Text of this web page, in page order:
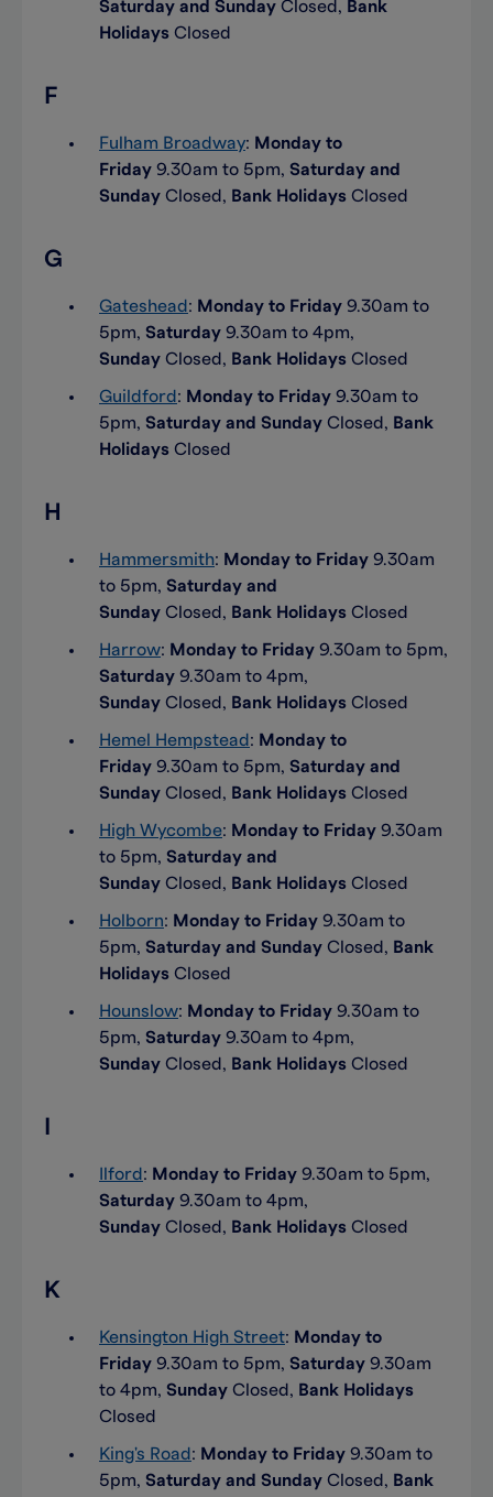
Saturday and Sunday Closed, Bank
Holidays Closed
F
Fulham Broadway: Monday to
Friday 9.30am to 5pm, Saturday and
Sunday Closed, Bank Holidays Closed
G
Gateshead : Monday to Friday 9.30am to
5pm, Saturday 9.30am to 4pm,
Sunday Closed, Bank Holidays Closed
Guildford : Monday to Friday 9.30am to
5pm, Saturday and Sunday Closed, Bank
Holidays Closed
H
Hammersmith: Monday to Friday 9.30am
to 5pm, Saturday and
Sunday Closed, Bank Holidays Closed
Harrow: Monday to Friday 9.30am to 5pm,
Saturday 9.30am to 4pm,
Sunday Closed, Bank Holidays Closed
Hemel Hempstead : Monday to
Friday 9.30am to 5pm, Saturday and
Sunday Closed, Bank Holidays Closed
High Wycombe: Monday to Friday 9.30am
to 5pm, Saturday and
Sunday Closed, Bank Holidays Closed
Holborn: Monday to Friday 9.30am to
5pm, Saturday and Sunday Closed, Bank
Holidays Closed
Hounslow: Monday to Friday 9.30am to
5pm, Saturday 9.30am to 4pm,
Sunday Closed, Bank Holidays Closed
Ilford : Monday to Friday 9.30am to 5pm,
Saturday 9.30am to 4pm,
Sunday Closed, Bank Holidays Closed
K
Kensington High Street: Monday to
Friday 9.30am to 5pm, Saturday 9.30am
to 4pm, Sunday Closed, Bank Holidays
Closed
King's Road : Monday to Friday 9.30am to
5pm, Saturday and Sunday Closed, Bank